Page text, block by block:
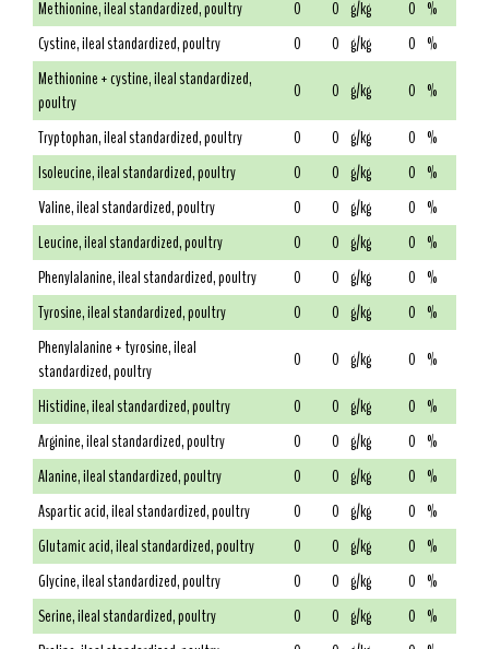
Methionine, ileal standardized, poultry
0 0 g/kg 0 %
Cystine, ileal standardized, poultry
0 0 g/kg 0 %
Methionine + cystine, ileal standardized,
poultry
0 0 g/kg 0 %
Tryptophan, ileal standardized, poultry
0 0 g/kg 0 %
Isoleucine, ileal standardized, poultry
0 0 g/kg 0 %
Valine, ileal standardized, poultry
0 0 g/kg 0 %
Leucine, ileal standardized, poultry
0 0 g/kg 0 %
Phenylalanine, ileal standardized, poultry
0 0 g/kg 0 %
Tyrosine, ileal standardized, poultry
0 0 g/kg 0 %
Phenylalanine + tyrosine, ileal
standardized, poultry
0 0 g/kg 0 %
Histidine, ileal standardized, poultry
0 0 g/kg 0 %
Arginine, ileal standardized, poultry
0 0 g/kg 0 %
Alanine, ileal standardized, poultry
0 0 g/kg 0 %
Aspartic acid, ileal standardized, poultry
0 0 g/kg 0 %
Glutamic acid, ileal standardized, poultry
0 0 g/kg 0 %
Glycine, ileal standardized, poultry
0 0 g/kg 0 %
Serine, ileal standardized, poultry
0 0 g/kg 0 %